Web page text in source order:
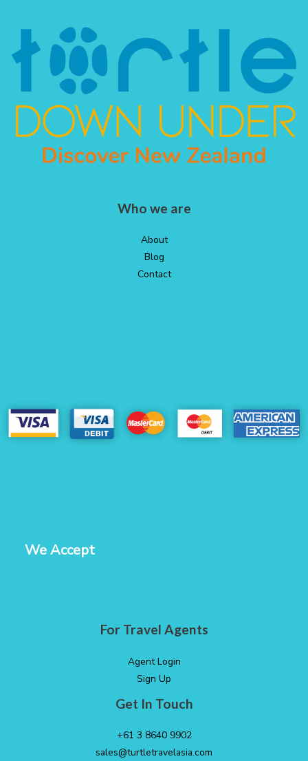
Who we are
About
Blog
Contact
We Accept
For Travel Agents
Agent Login
Sign Up
Get In Touch
+61 3 8640 9902
sales@turtletravelasia.com